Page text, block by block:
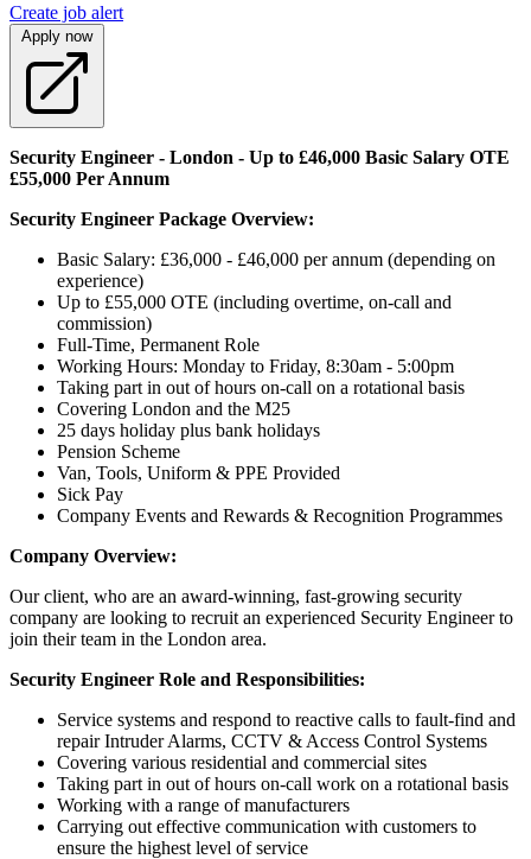
Create job alert
Apply now
Security Engineer - London - Up to £46,000 Basic Salary OTE
£55,000 Per Annum
Security Engineer Package Overview:
Basic Salary: £36,000 - £46,000 per annum (depending on
experience)
Up to £55,000 OTE (including overtime, on-call and
commission)
Full-Time, Permanent Role
Working Hours: Monday to Friday, 8:30am - 5:00pm
Taking part in out of hours on-call on a rotational basis
Covering London and the M25
25 days holiday plus bank holidays
Pension Scheme
Van, Tools, Uniform & PPE Provided
Sick Pay
Company Events and Rewards & Recognition Programmes
Company Overview:
Our client, who are an award-winning, fast-growing security
company are looking to recruit an experienced Security Engineer to
join their team in the London area.
Security Engineer Role and Responsibilities:
Service systems and respond to reactive calls to fault-find and
repair Intruder Alarms, CCTV & Access Control Systems
Covering various residential and commercial sites
Taking part in out of hours on-call work on a rotational basis
Working with a range of manufacturers
Carrying out effective communication with customers to
ensure the highest level of service